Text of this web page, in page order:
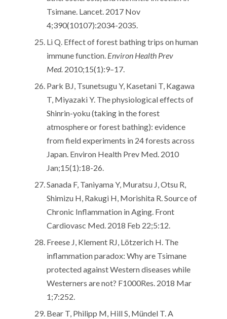
Tsimane. Lancet. 2017 Nov
4;390(10107):2034-2035.
Li Q. Effect of forest bathing trips on human
immune function. Environ Health Prev
Med.2010;15(1):9–17.
Park BJ, Tsunetsugu Y, Kasetani T, Kagawa
T, Miyazaki Y. The physiological effects of
Shinrin-yoku (taking in the forest
atmosphere or forest bathing): evidence
from field experiments in 24 forests across
Japan. Environ Health Prev Med. 2010
Jan;15(1):18-26.
Sanada F, Taniyama Y, Muratsu J, Otsu R,
Shimizu H, Rakugi H, Morishita R. Source of
Chronic Inflammation in Aging. Front
Cardiovasc Med. 2018 Feb 22;5:12.
Freese J, Klement RJ, Lötzerich H. The
inflammation paradox: Why are Tsimane
protected against Western diseases while
Westerners are not? F1000Res. 2018 Mar
1;7:252.
Bear T, Philipp M, Hill S, Mündel T. A